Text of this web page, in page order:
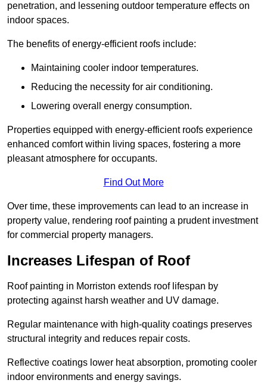
penetration, and lessening outdoor temperature effects on
indoor spaces.
The benefits of energy-efficient roofs include:
Maintaining cooler indoor temperatures.
Reducing the necessity for air conditioning.
Lowering overall energy consumption.
Properties equipped with energy-efficient roofs experience
enhanced comfort within living spaces, fostering a more
pleasant atmosphere for occupants.
Find Out More
Over time, these improvements can lead to an increase in
property value, rendering roof painting a prudent investment
for commercial property managers.
Increases Lifespan of Roof
Roof painting in Morriston extends roof lifespan by
protecting against harsh weather and UV damage.
Regular maintenance with high-quality coatings preserves
structural integrity and reduces repair costs.
Reflective coatings lower heat absorption, promoting cooler
indoor environments and energy savings.